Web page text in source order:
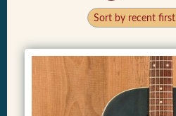
Sort by recent first